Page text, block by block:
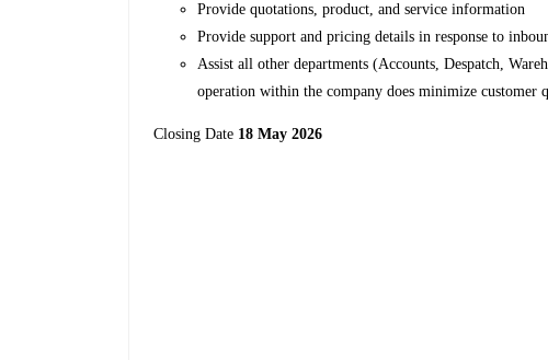
Provide quotations, product, and service information
Provide support and pricing details in response to
Assist all other departments (Accounts, Despatch,
operation within the company does minimize customer
Closing Date 18 May 2026